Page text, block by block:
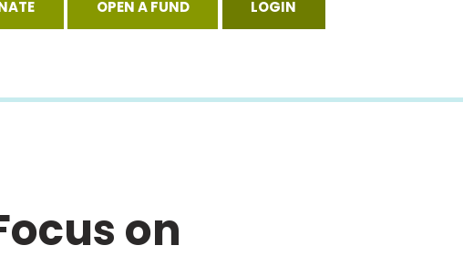
OPEN A FUND LOGIN
on